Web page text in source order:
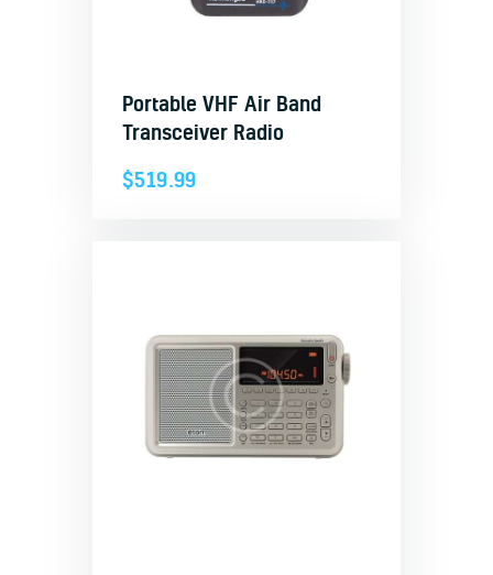
Portable VHF Air Band
Transceiver Radio
$519.99